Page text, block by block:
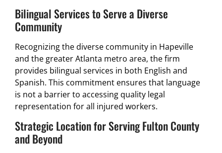
Bilingual Services to Serve a Diverse
Community
Recognizing the diverse community in Hapeville
and the greater Atlanta metro area, the firm
provides bilingual services in both English and
Spanish. This commitment ensures that language
is not a barrier to accessing quality legal
representation for all injured workers.
Strategic Location for Serving Fulton County
and Beyond